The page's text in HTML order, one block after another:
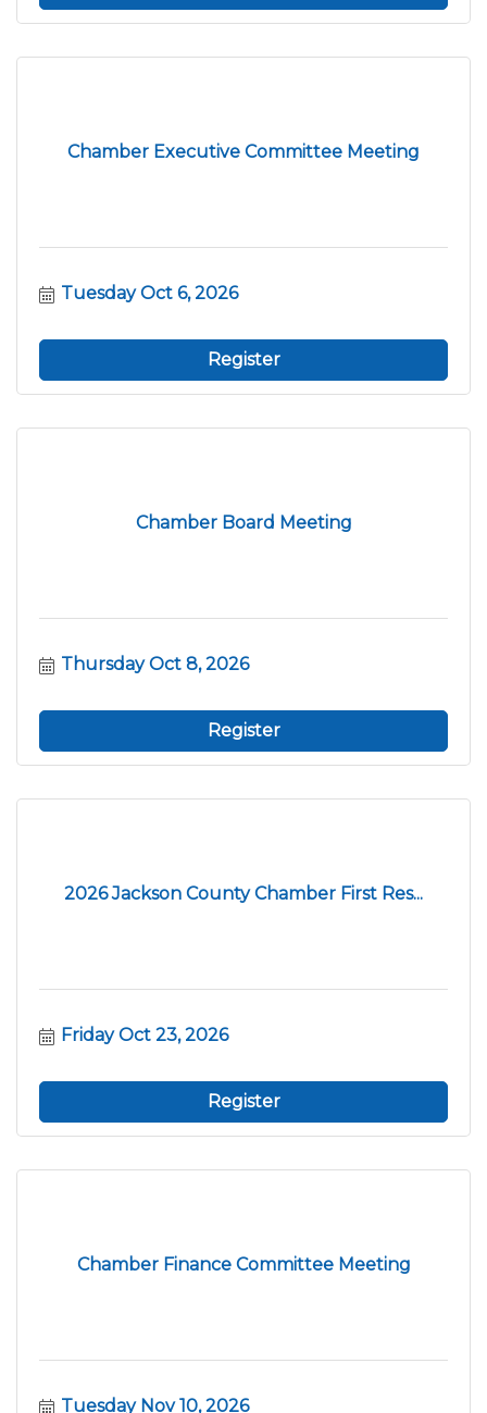
Chamber Executive Committee Meeting
Tuesday Oct 6, 2026
Register
Chamber Board Meeting
Thursday Oct 8, 2026
Register
2026 Jackson County Chamber First Res...
Friday Oct 23, 2026
Register
Chamber Finance Committee Meeting
Tuesday Nov 10, 2026